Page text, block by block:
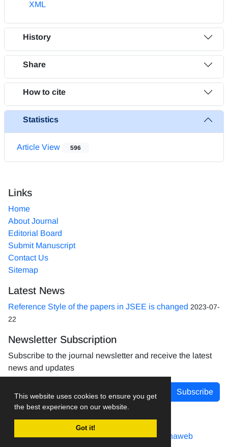
This website uses cookies to ensure you get
the best experience on our website.
Got it!
XML
History
Share
How to cite
Statistics
Article View 596
Links
Home
About Journal
Editorial Board
Submit Manuscript
Contact Us
Sitemap
Latest News
Reference Style of the papers in JSEE is changed 2023-07-
22
Newsletter Subscription
Subscribe to the journal newsletter and receive the latest
news and updates
Subscribe
Journal management system.designed by sinaweb